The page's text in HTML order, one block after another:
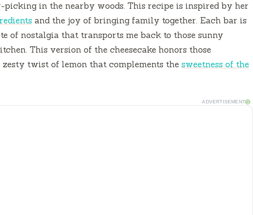
in the nearby woods. This recipe is inspired by her
and the joy of bringing family together. Each bar is
of nostalgia that transports me back to those sunny
This version of the cheesecake honors those
twist of lemon that complements the sweetness of the
ADVERTISEMENT